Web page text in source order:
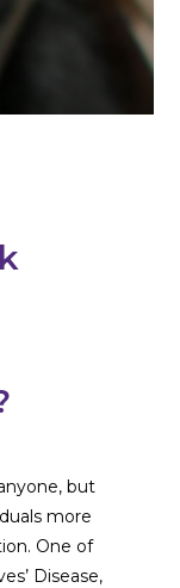
but
more
One of
Disease,